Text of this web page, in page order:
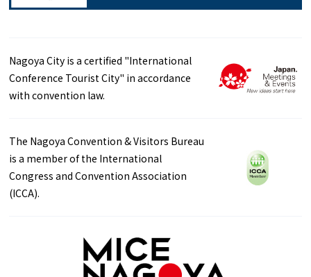
Nagoya City is a certified "International
Conference Tourist City" in accordance
with convention law.
The Nagoya Convention & Visitors Bureau
is a member of the International
Congress and Convention Association
(ICCA).